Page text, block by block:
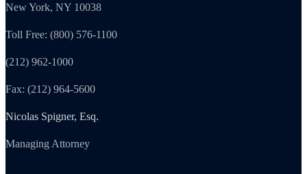
New York, NY 10038
Toll Free: (800) 576-1100
(212) 962-1000
Fax: (212) 964-5600
Nicolas Spigner, Esq.
Managing Attorney